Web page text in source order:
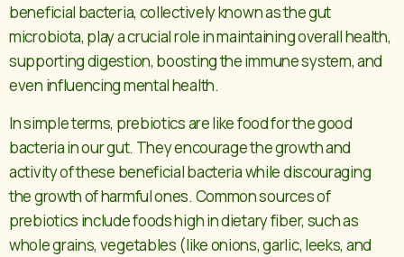
beneficial bacteria, collectively known as the gut
microbiota, play a crucial role in maintaining overall health,
supporting digestion, boosting the immune system, and
even influencing mental health.
In simple terms, prebiotics are like food for the good
bacteria in our gut. They encourage the growth and
activity of these beneficial bacteria while discouraging
the growth of harmful ones. Common sources of
prebiotics include foods high in dietary fiber, such as
whole grains, vegetables (like onions, garlic, leeks, and